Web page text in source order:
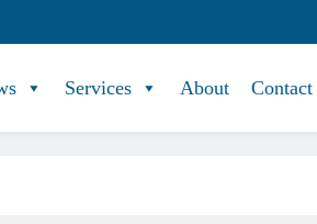
Services About Contact